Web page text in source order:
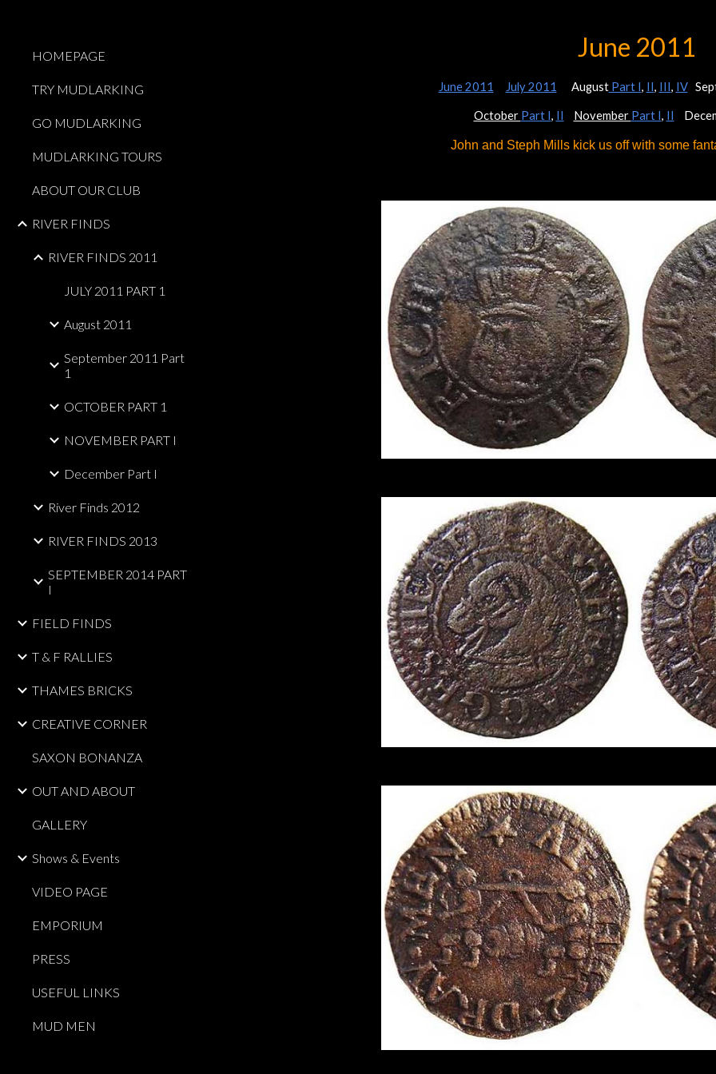
HOMEPAGE
TRY MUDLARKING
GO MUDLARKING
MUDLARKING TOURS
ABOUT OUR CLUB
RIVER FINDS
RIVER FINDS 2011
JULY 2011 PART 1
August 2011
September 2011 Part
1
OCTOBER PART 1
NOVEMBER PART I
December Part I
River Finds 2012
RIVER FINDS 2013
SEPTEMBER 2014 PART
I
FIELD FINDS
T & F RALLIES
THAMES BRICKS
CREATIVE CORNER
SAXON BONANZA
OUT AND ABOUT
GALLERY
Shows & Events
VIDEO PAGE
EMPORIUM
PRESS
USEFUL LINKS
MUD MEN
June 2011
June 2011 July 2011 AugustPart I, II, III, IV
October Part I, II November Part I, II
John and Steph Mills kick us off with some